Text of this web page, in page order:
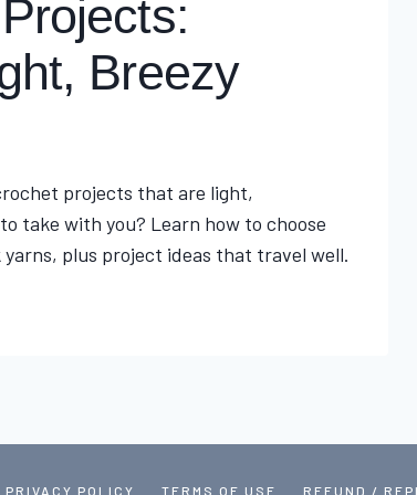
Breezy
projects that are light,
take with you? Learn how to choose
plus project ideas that travel well.
PRIVACY POLICY TERMS OF USE REFUND /